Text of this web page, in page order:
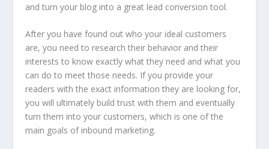
and turn your blog into a great lead conversion tool.
After you have found out who your ideal customers
are, you need to research their behavior and their
interests to know exactly what they need and what you
can do to meet those needs. If you provide your
readers with the exact information they are looking for,
you will ultimately build trust with them and eventually
turn them into your customers, which is one of the
main goals of inbound marketing.